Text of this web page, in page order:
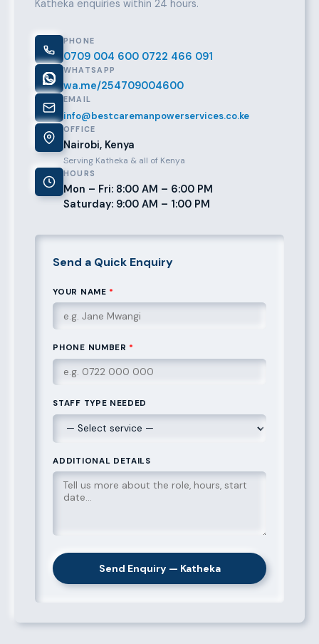
Katheka enquiries within 24 hours.
PHONE
0709 004 600 0722 466 091
WHATSAPP
wa.me/254709004600
EMAIL
info@bestcaremanpowerservices.co.ke
OFFICE
Nairobi, Kenya
Serving Katheka & all of Kenya
HOURS
Mon – Fri: 8:00 AM – 6:00 PM
Saturday: 9:00 AM – 1:00 PM
Send a Quick Enquiry
YOUR NAME *
PHONE NUMBER *
STAFF TYPE NEEDED
ADDITIONAL DETAILS
Send Enquiry — Katheka